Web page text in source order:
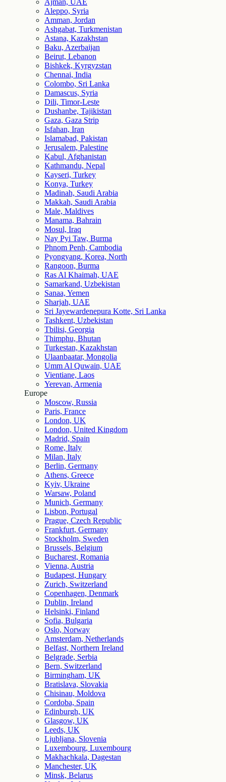
Ajman, UAE
Aleppo, Syria
Amman, Jordan
Ashgabat, Turkmenistan
Astana, Kazakhstan
Baku, Azerbaijan
Beirut, Lebanon
Bishkek, Kyrgyzstan
Chennai, India
Colombo, Sri Lanka
Damascus, Syria
Dili, Timor-Leste
Dushanbe, Tajikistan
Gaza, Gaza Strip
Isfahan, Iran
Islamabad, Pakistan
Jerusalem, Palestine
Kabul, Afghanistan
Kathmandu, Nepal
Kayseri, Turkey
Konya, Turkey
Madinah, Saudi Arabia
Makkah, Saudi Arabia
Male, Maldives
Manama, Bahrain
Mosul, Iraq
Nay Pyi Taw, Burma
Phnom Penh, Cambodia
Pyongyang, Korea, North
Rangoon, Burma
Ras Al Khaimah, UAE
Samarkand, Uzbekistan
Sanaa, Yemen
Sharjah, UAE
Sri Jayewardenepura Kotte, Sri Lanka
Tashkent, Uzbekistan
Tbilisi, Georgia
Thimphu, Bhutan
Turkestan, Kazakhstan
Ulaanbaatar, Mongolia
Umm Al Quwain, UAE
Vientiane, Laos
Yerevan, Armenia
Europe
Moscow, Russia
Paris, France
London, UK
London, United Kingdom
Madrid, Spain
Rome, Italy
Milan, Italy
Berlin, Germany
Athens, Greece
Kyiv, Ukraine
Warsaw, Poland
Munich, Germany
Lisbon, Portugal
Prague, Czech Republic
Frankfurt, Germany
Stockholm, Sweden
Brussels, Belgium
Bucharest, Romania
Vienna, Austria
Budapest, Hungary
Zurich, Switzerland
Copenhagen, Denmark
Dublin, Ireland
Helsinki, Finland
Sofia, Bulgaria
Oslo, Norway
Amsterdam, Netherlands
Belfast, Northern Ireland
Belgrade, Serbia
Bern, Switzerland
Birmingham, UK
Bratislava, Slovakia
Chisinau, Moldova
Cordoba, Spain
Edinburgh, UK
Glasgow, UK
Leeds, UK
Ljubljana, Slovenia
Luxembourg, Luxembourg
Makhachkala, Dagestan
Manchester, UK
Minsk, Belarus